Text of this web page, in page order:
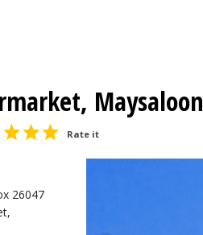
Maysaloon
Rate it
26047